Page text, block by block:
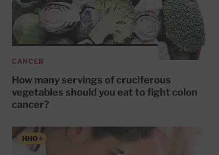
CANCER
How many servings of cruciferous
vegetables should you eat to fight colon
cancer?